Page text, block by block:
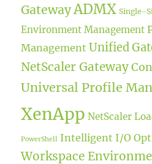
GatewayADMX Single-
Environment Management
Management Unified
NetScaler Gateway
Universal Profile
XenApp NetScaler
PowerShell Intelligent I/O
Workspace